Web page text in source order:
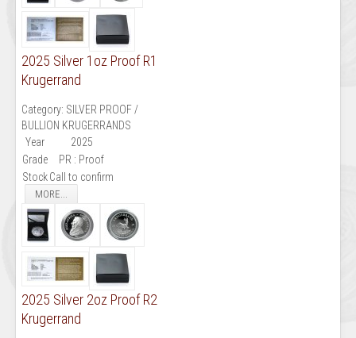
2025 Silver 1oz Proof R1
Krugerrand
Category: SILVER PROOF /
BULLION KRUGERRANDS
Year
2025
Grade
PR : Proof
StockCall to confirm
MORE...
2025 Silver 2oz Proof R2
Krugerrand